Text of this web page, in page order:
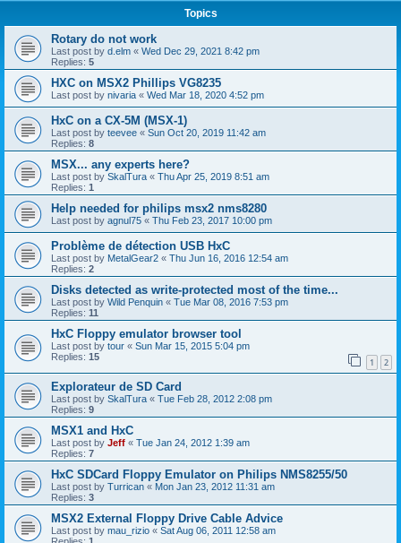
Topics
Rotary do not work
Last post by d.elm « Wed Dec 29, 2021 8:42 pm
Replies: 5
HXC on MSX2 Phillips VG8235
Last post by nivaria « Wed Mar 18, 2020 4:52 pm
HxC on a CX-5M (MSX-1)
Last post by teevee « Sun Oct 20, 2019 11:42 am
Replies: 8
MSX... any experts here?
Last post by SkalTura « Thu Apr 25, 2019 8:51 am
Replies: 1
Help needed for philips msx2 nms8280
Last post by agnul75 « Thu Feb 23, 2017 10:00 pm
Problème de détection USB HxC
Last post by MetalGear2 « Thu Jun 16, 2016 12:54 am
Replies: 2
Disks detected as write-protected most of the time...
Last post by Wild Penquin « Tue Mar 08, 2016 7:53 pm
Replies: 11
HxC Floppy emulator browser tool
Last post by tour « Sun Mar 15, 2015 5:04 pm
Replies: 15 1 2
Explorateur de SD Card
Last post by SkalTura « Tue Feb 28, 2012 2:08 pm
Replies: 9
MSX1 and HxC
Last post by Jeff « Tue Jan 24, 2012 1:39 am
Replies: 7
HxC SDCard Floppy Emulator on Philips NMS8255/50
Last post by Turrican « Mon Jan 23, 2012 11:31 am
Replies: 3
MSX2 External Floppy Drive Cable Advice
Last post by mau_rizio « Sat Aug 06, 2011 12:58 am